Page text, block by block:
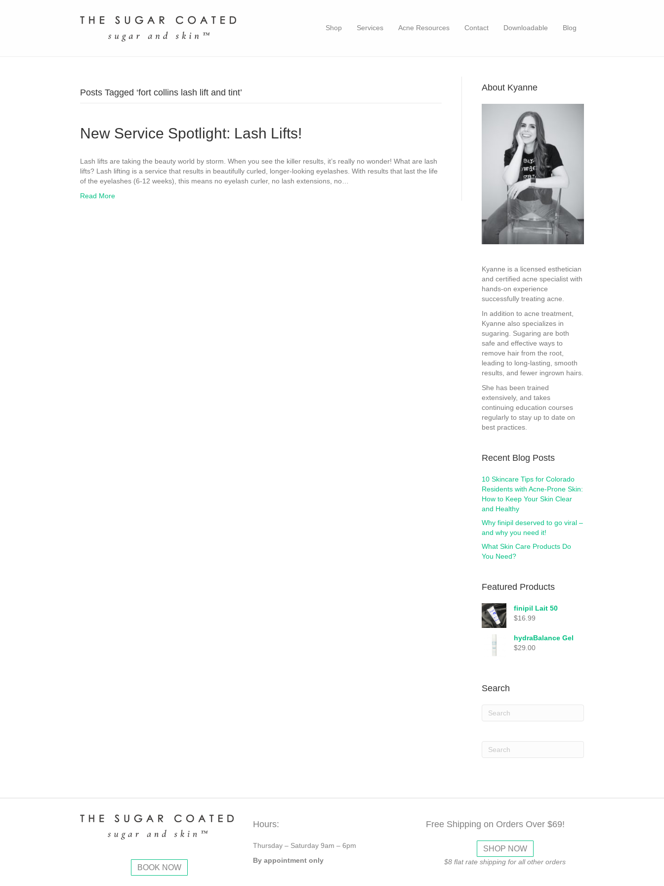
Shop Services Acne Resources Contact Downloadable Blog
Posts Tagged ‘fort collins lash lift and tint’
New Service Spotlight: Lash Lifts!
Lash lifts are taking the beauty world by storm. When you see the killer results, it’s really no wonder! What are lash
lifts? Lash lifting is a service that results in beautifully curled, longer-looking eyelashes. With results that last the life
of the eyelashes (6-12 weeks), this means no eyelash curler, no lash extensions, no…
Read More
About Kyanne
Kyanne is a licensed esthetician
and certified acne specialist with
hands-on experience
successfully treating acne.
In addition to acne treatment,
Kyanne also specializes in
sugaring. Sugaring are both
safe and effective ways to
remove hair from the root,
leading to long-lasting, smooth
results, and fewer ingrown hairs.
She has been trained
extensively, and takes
continuing education courses
regularly to stay up to date on
best practices.
Recent Blog Posts
10 Skincare Tips for Colorado
Residents with Acne-Prone Skin:
How to Keep Your Skin Clear
and Healthy
Why finipil deserved to go viral –
and why you need it!
What Skin Care Products Do
You Need?
Featured Products
finipil Lait 50
$16.99
hydraBalance Gel
$29.00
Search
BOOK NOW
Hours:
Thursday – Saturday 9am – 6pm
By appointment only
Free Shipping on Orders Over $69!
SHOP NOW
$8 flat rate shipping for all other orders